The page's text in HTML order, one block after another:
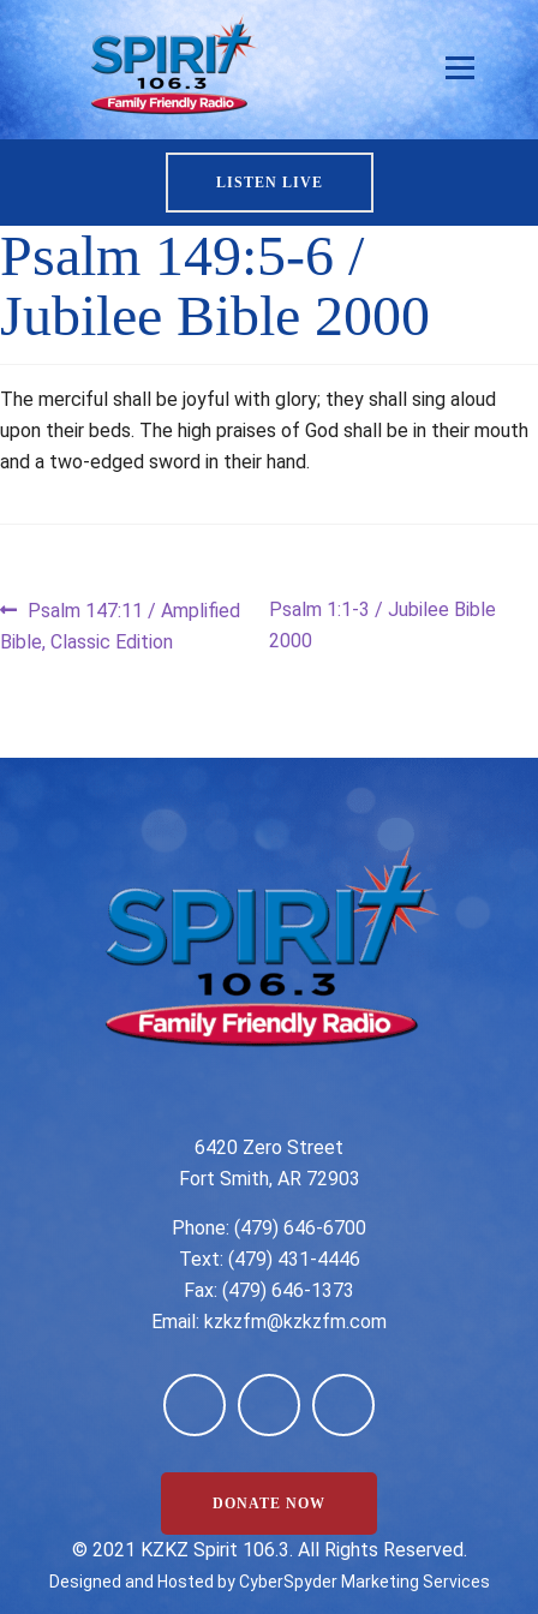
LISTEN LIVE
Psalm 149:5-6 /
Jubilee Bible 2000
The merciful shall be joyful with glory; they shall sing aloud
upon their beds. The high praises of God shall be in their mouth
and a two-edged sword in their hand.
Post
Previous
post:
Psalm 147:11 / Amplified
Bible, Classic Edition
Next
post:
Psalm 1:1-3 / Jubilee Bible
2000
6420 Zero Street
Fort Smith, AR 72903
Phone: (479) 646-6700
Text: (479) 431-4446
Fax: (479) 646-1373
Email: kzkzfm@kzkzfm.com
DONATE NOW
©️ 2021 KZKZ Spirit 106.3. All Rights Reserved.
Designed and Hosted byCyberSpyder Marketing Services